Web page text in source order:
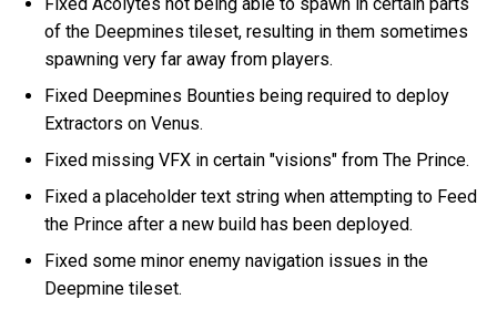
of the Deepmines tileset, resulting in them sometimes
spawning very far away from players.
Fixed Deepmines Bounties being required to deploy
Extractors on Venus.
Fixed missing VFX in certain "visions" from The Prince.
Fixed a placeholder text string when attempting to Feed
the Prince after a new build has been deployed.
Fixed some minor enemy navigation issues in the
Deepmine tileset.